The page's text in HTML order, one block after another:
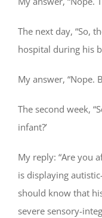
The next day, “So,
hospital during his
My answer, “Nope.
The second week,
infant?’
My reply: “Are you
is displaying
should know that
severe sensory-